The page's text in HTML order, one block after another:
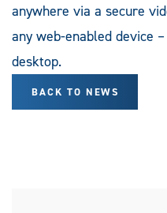
anywhere via a secure
any web-enabled device
desktop.
BACK TO NEWS